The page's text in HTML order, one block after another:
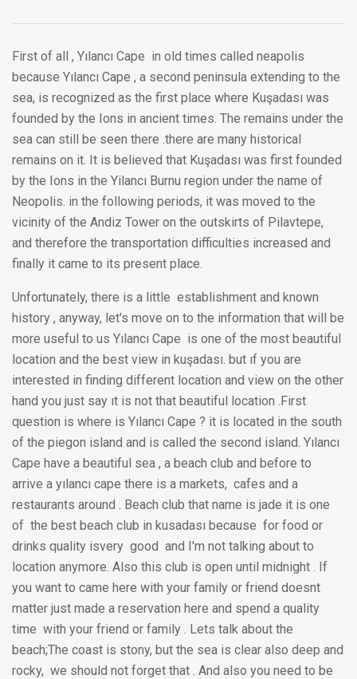
First of all , Yılancı Cape in old times called neapolis
because Yılancı Cape , a second peninsula extending to the
sea, is recognized as the first place where Kuşadası was
founded by the Ions in ancient times. The remains under the
sea can still be seen there .there are many historical
remains on it. It is believed that Kuşadası was first founded
by the Ions in the Yilancı Burnu region under the name of
Neopolis. in the following periods, it was moved to the
vicinity of the Andiz Tower on the outskirts of Pilavtepe,
and therefore the transportation difficulties increased and
finally it came to its present place.
Unfortunately, there is a little establishment and known
history , anyway, let's move on to the information that will be
more useful to us Yılancı Cape is one of the most beautiful
location and the best view in kuşadası. but ıf you are
interested in finding different location and view on the other
hand you just say ıt is not that beautiful location .First
question is where is Yılancı Cape ? it is located in the south
of the piegon island and is called the second island. Yılancı
Cape have a beautiful sea , a beach club and before to
arrive a yılancı cape there is a markets, cafes and a
restaurants around . Beach club that name is jade it is one
of the best beach club in kusadası because for food or
drinks quality isvery good and I'm not talking about to
location anymore. Also this club is open until midnight . If
you want to came here with your family or friend doesnt
matter just made a reservation here and spend a quality
time with your friend or family . Lets talk about the
beach;The coast is stony, but the sea is clear also deep and
rocky, we should not forget that . And also you need to be